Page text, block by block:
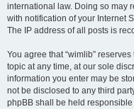
international law. Doing so may
with notification of your Internet
The IP address of all posts is
You agree that “wimlib”
topic at any time, at our sole
information you enter may be
not be disclosed to any third
phpBB shall be held